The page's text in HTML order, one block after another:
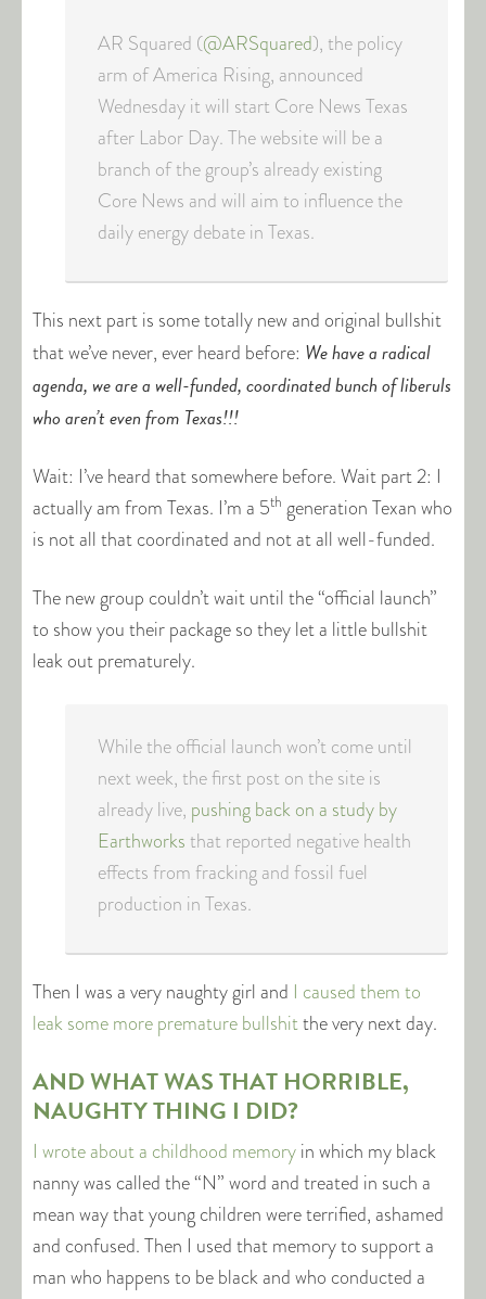
AR Squared (@ARSquared), the policy
arm of America Rising, announced
Wednesday it will start Core News Texas
after Labor Day. The website will be a
branch of the group’s already existing
Core News and will aim to influence the
daily energy debate in Texas.
This next part is some totally new and original bullshit
that we’ve never, ever heard before: We have a radical
agenda, we are a well-funded, coordinated bunch of liberuls
who aren’t even from Texas!!!
Wait: I’ve heard that somewhere before. Wait part 2: I
actually am from Texas. I’m a 5th generation Texan who
is not all that coordinated and not at all well-funded.
The new group couldn’t wait until the “official launch”
to show you their package so they let a little bullshit
leak out prematurely.
While the official launch won’t come until
next week, the first post on the site is
already live, pushing back on a study by
Earthworks that reported negative health
effects from fracking and fossil fuel
production in Texas.
Then I was a very naughty girl and I caused them to
leak some more premature bullshitthe very next day.
AND WHAT WAS THAT HORRIBLE,
NAUGHTY THING I DID?
I wrote about a childhood memoryin which my black
nanny was called the “N” word and treated in such a
mean way that young children were terrified, ashamed
and confused. Then I used that memory to support a
man who happens to be black and who conducted a